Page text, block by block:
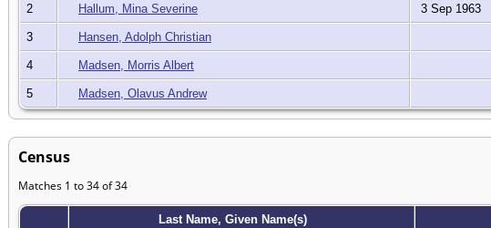
2 Hallum, Mina Severine 3 Sep 1963
3 Hansen, Adolph Christian
4 Madsen, Morris Albert
5 Madsen, Olavus Andrew
Census
Matches 1 to 34 of 34
Last Name, Given Name(s)